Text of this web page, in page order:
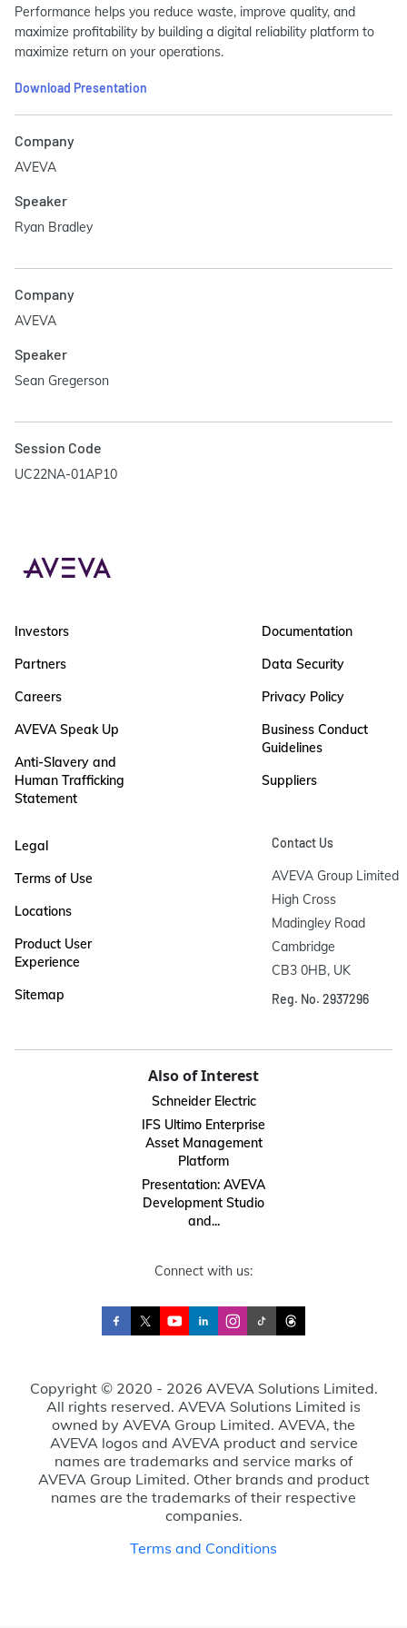
Performance helps you reduce waste, improve quality, and
maximize profitability by building a digital reliability platform to
maximize return on your operations.
Download Presentation
Company
AVEVA
Speaker
Ryan Bradley
Company
AVEVA
Speaker
Sean Gregerson
Session Code
UC22NA-01AP10
Investors
Partners
Careers
AVEVA Speak Up
Anti-Slavery and
Human Trafficking
Statement
Documentation
Data Security
Privacy Policy
Business Conduct
Guidelines
Suppliers
Legal
Terms of Use
Locations
Product User
Experience
Sitemap
Contact Us
AVEVA Group Limited
High Cross
Madingley Road
Cambridge
CB3 0HB, UK
Reg. No. 2937296
Also of Interest
Schneider Electric
IFS Ultimo Enterprise
Asset Management
Platform
Presentation: AVEVA
Development Studio
and...
Connect with us:
Copyright © 2020 - 2026 AVEVA Solutions Limited.
All rights reserved. AVEVA Solutions Limited is
owned by AVEVA Group Limited. AVEVA, the
AVEVA logos and AVEVA product and service
names are trademarks and service marks of
AVEVA Group Limited. Other brands and product
names are the trademarks of their respective
companies.
Terms and Conditions